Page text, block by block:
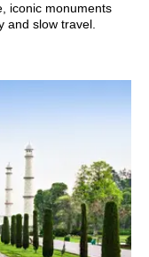
iconic monuments
and slow travel.